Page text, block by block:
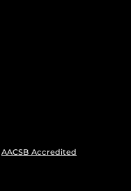
AACSB Accredited